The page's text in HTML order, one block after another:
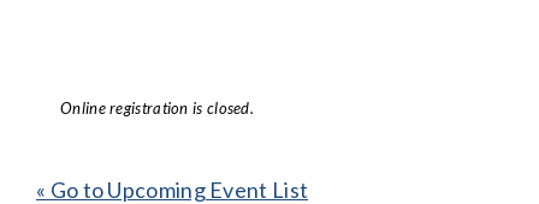
Online registration is closed.
« Go to Upcoming Event List